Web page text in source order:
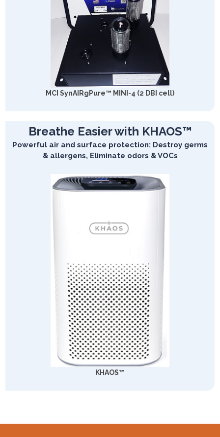
MCI SynAIRgPure™ MINI-4 (2 DBI cell)
Breathe Easier with KHAOS™
Powerful air and surface protection: Destroy germs
& allergens, Eliminate odors & VOCs
KHAOS™